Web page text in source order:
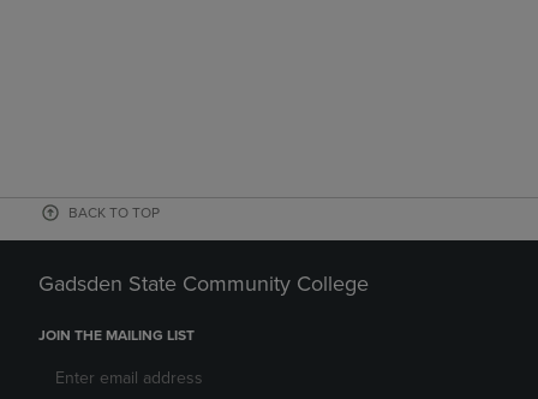
BACK TO TOP
Gadsden State Community College
JOIN THE MAILING LIST